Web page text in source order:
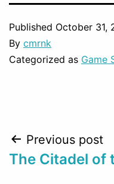
Published October 31,
By cmrnk
Categorized as Game
Post
navigation
Previous post
The Citadel of